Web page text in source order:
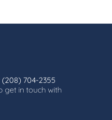
(208) 704-2355
get in touch with